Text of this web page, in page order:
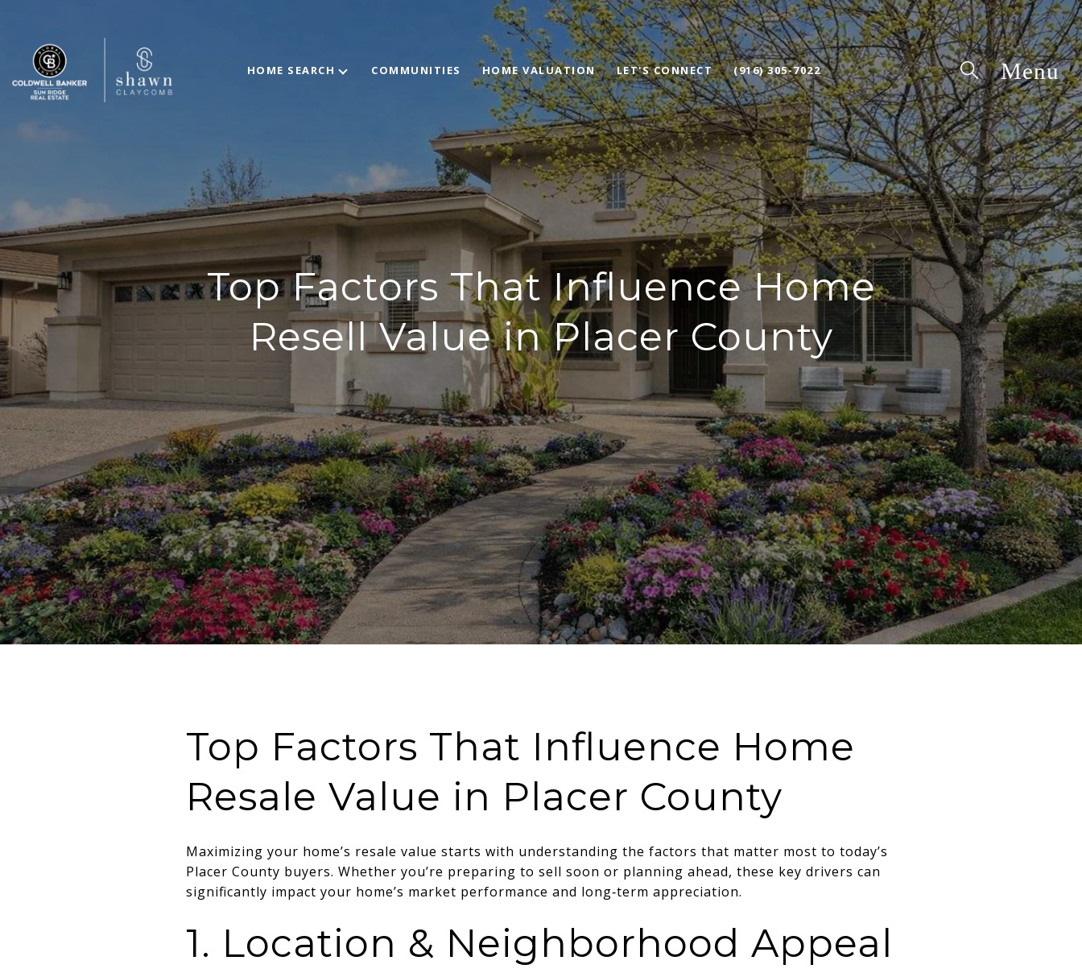
HOME SEARCH COMMUNITIES HOME VALUATION LET'S CONNECT (916) 305-7022
Top Factors That Influence Home
Resell Value in Placer County
Top Factors That Influence Home
Resale Value in Placer County
Maximizing your home’s resale value starts with understanding the factors that matter most to today’s
Placer County buyers. Whether you’re preparing to sell soon or planning ahead, these key drivers can
significantly impact your home’s market performance and long‑term appreciation.
1. Location & Neighborhood Appeal